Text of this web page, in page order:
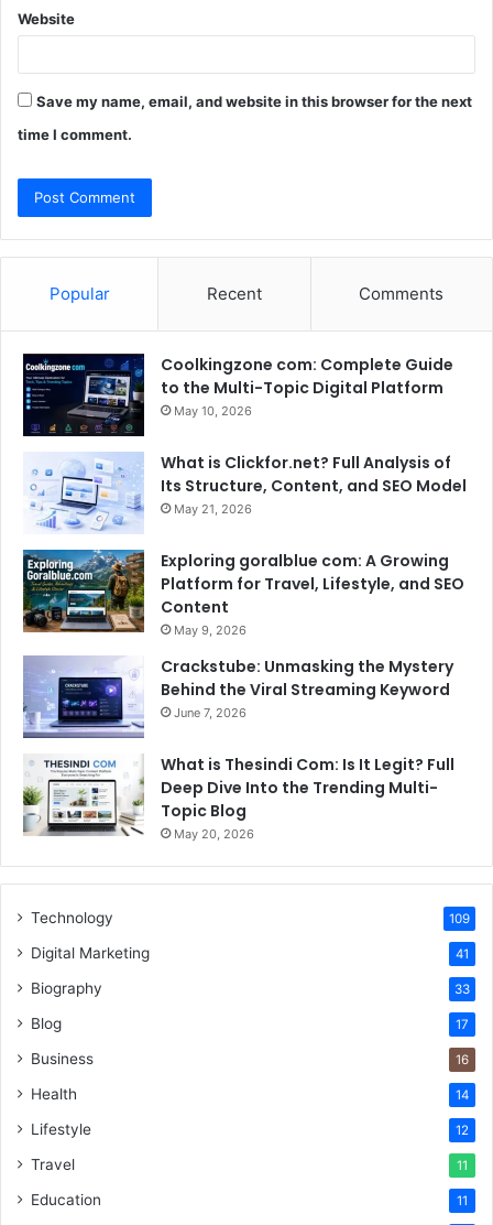
Website
Save my name, email, and website in this browser for the next
time I comment.
Popular Recent Comments
Coolkingzone com: Complete Guide
to the Multi-Topic Digital Platform
May 10, 2026
What is Clickfor.net? Full Analysis of
Its Structure, Content, and SEO Model
May 21, 2026
Exploring goralblue com: A Growing
Platform for Travel, Lifestyle, and SEO
Content
May 9, 2026
Crackstube: Unmasking the Mystery
Behind the Viral Streaming Keyword
June 7, 2026
What is Thesindi Com: Is It Legit? Full
Deep Dive Into the Trending Multi-
Topic Blog
May 20, 2026
Technology 109
Digital Marketing 41
Biography 33
Blog 17
Business 16
Health 14
Lifestyle 12
Travel 11
Education 11